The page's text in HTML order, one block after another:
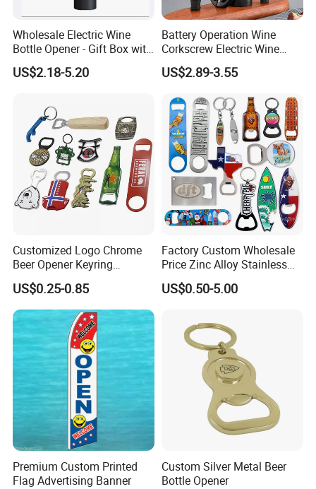
provinces and more than 40 countries and regions, to
provide clients with high quality, standardized multiple
service timely and hospitably.
Wholesale Electric Wine
Bottle Opener - Gift Box with
Corkscrew
US$2.18-5.20
Battery Operation Wine
Corkscrew Electric Wine
Opener Stainless Steel
Automatic Bottle Opener
US$2.89-3.55
Customized Logo Chrome
Beer Opener Keyring
Personalized Aluminum
Metal Custom Shape
Keychain Beer Bottle Opener
US$0.25-0.85
Factory Custom Wholesale
Price Zinc Alloy Stainless
Steel OEM Sublimation
Wine Beer Beverage Bottle
Souvenir Gifts Accessories
US$0.50-5.00
Premium Custom Printed
Flag Advertising Banner
Custom Silver Metal Beer
Bottle Opener